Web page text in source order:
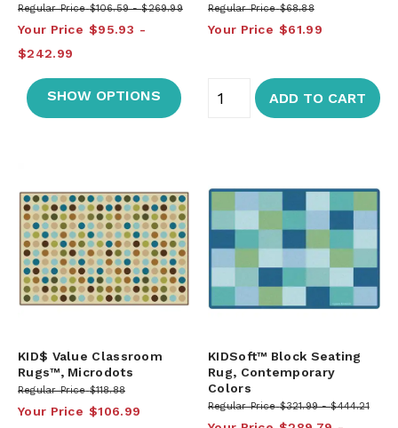
Regular Price $106.59 $269.99
Your Price $95.93
$242.99
SHOW OPTIONS
Regular Price $68.88
Your Price $61.99
ADD TO CART
KID$ Value Classroom
Rugs™, Microdots
Regular Price $118.88
Your Price $106.99
KIDSoft™ Block Seating
Rug, Contemporary
Colors
Regular Price $321.99 $444.21